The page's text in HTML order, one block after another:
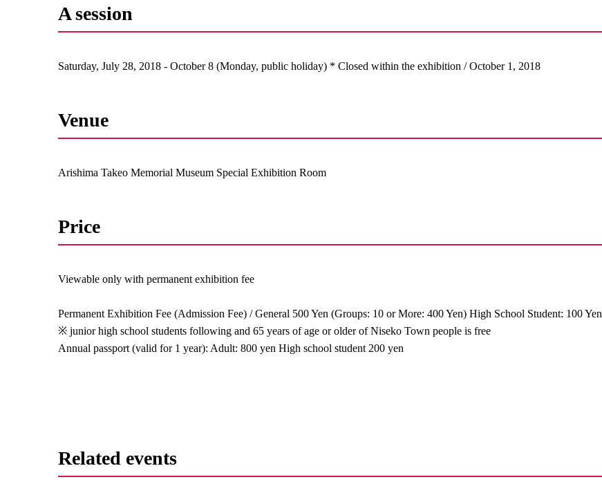
A session
Saturday, July 28, 2018 - October 8 (Monday, public holiday) * Closed within the exhibition / October 1, 2018
Venue
Arishima Takeo Memorial Museum Special Exhibition Room
Price
Viewable only with permanent exhibition fee
Permanent Exhibition Fee (Admission Fee) / General 500 Yen (Groups: 10 or More: 400 Yen) High School Student: 100 Yen
※ junior high school students following and 65 years of age or older of Niseko Town people is free
Annual passport (valid for 1 year): Adult: 800 yen High school student 200 yen
Related events